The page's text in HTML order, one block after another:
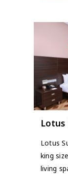
Lotus
king
living